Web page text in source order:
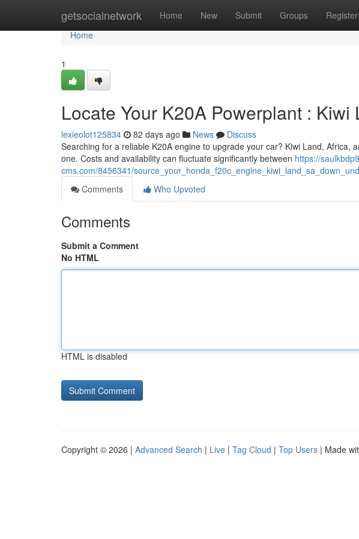
getsocialnetwork Home New Submit Groups Register
Home
Home
1
Locate Your K20A Powerplant :
lexieolot125834 82 days ago News
Discuss
Searching for a reliable K20A engine to upgrade your car? Kiwi Land, Africa,
one. Costs and availability can fluctuate significantly between https://
cms.com/8456341/
Comments
Who Upvoted
Comments
Submit a Comment
No HTML
HTML is disabled
Copyright © 2026 | Advanced Search | Live | Tag Cloud | Top Users | Made